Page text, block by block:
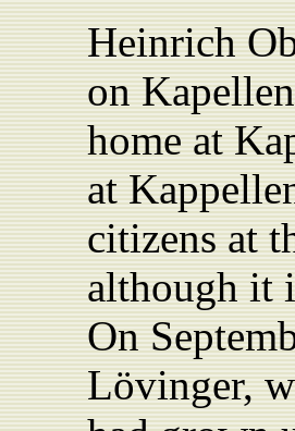
Heinrich
on
home at
at
citizens at
although it
On
Lövinger,